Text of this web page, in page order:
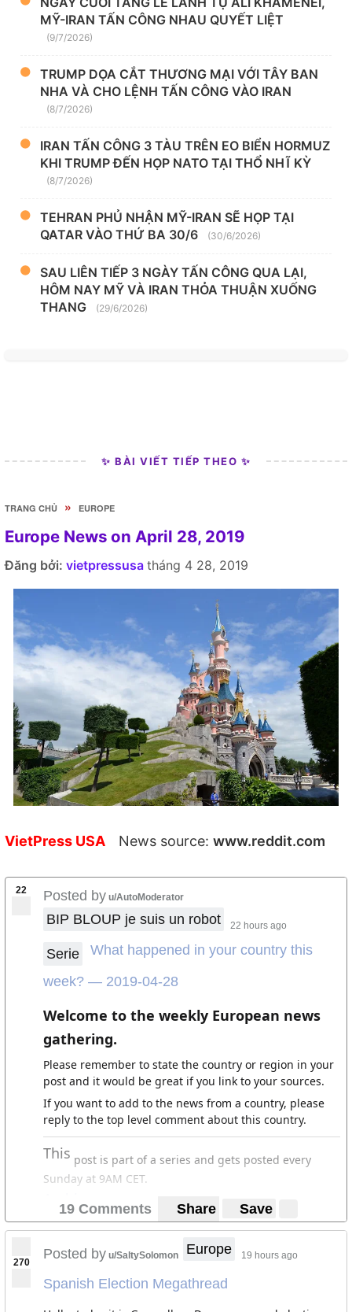
MỸ-IRAN TẤN CÔNG NHAU QUYẾT LIỆT
(9/7/2026)
TRUMP DỌA CẮT THƯƠNG MẠI VỚI TÂY BAN
NHA VÀ CHO LỆNH TẤN CÔNG VÀO IRAN
(8/7/2026)
IRAN TẤN CÔNG 3 TÀU TRÊN EO BIỂN HORMUZ
KHI TRUMP ĐẾN HỌP NATO TẠI THỔ NHĨ KỲ
(8/7/2026)
TEHRAN PHỦ NHẬN MỸ-IRAN SẼ HỌP TẠI
QATAR VÀO THỨ BA 30/6
(30/6/2026)
SAU LIÊN TIẾP 3 NGÀY TẤN CÔNG QUA LẠI,
HÔM NAY MỸ VÀ IRAN THỎA THUẬN XUỐNG
THANG
(29/6/2026)
✨ BÀI VIẾT TIẾP THEO ✨
TRANG CHỦ » EUROPE
Europe News on April 28, 2019
Đăng bởi: vietpressusa tháng 4 28, 2019
VietPress USA News source: www.reddit.com
22 Posted by u/AutoModerator
BIP BLOUP je suis un robot 22 hours ago
Serie
What happened in your country this
week? — 2019-04-28
Welcome to the weekly European news
gathering.
Please remember to state the country or region in your
post and it would be great if you link to your sources.
If you want to add to the news from a country, please
reply to the top level comment about this country.
This post is part of a series and gets posted every
Sunday at 9AM CET.
19 Comments Share Save
270
Posted by u/SaltySolomon Europe 19 hours ago
Spanish Election Megathread